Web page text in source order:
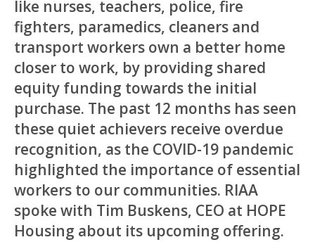
like nurses, teachers, police, fire
fighters, paramedics, cleaners and
transport workers own a better home
closer to work, by providing shared
equity funding towards the initial
purchase. The past 12 months has seen
these quiet achievers receive overdue
recognition, as the COVID-19 pandemic
highlighted the importance of essential
workers to our communities. RIAA
spoke with Tim Buskens, CEO at HOPE
Housing about its upcoming offering.